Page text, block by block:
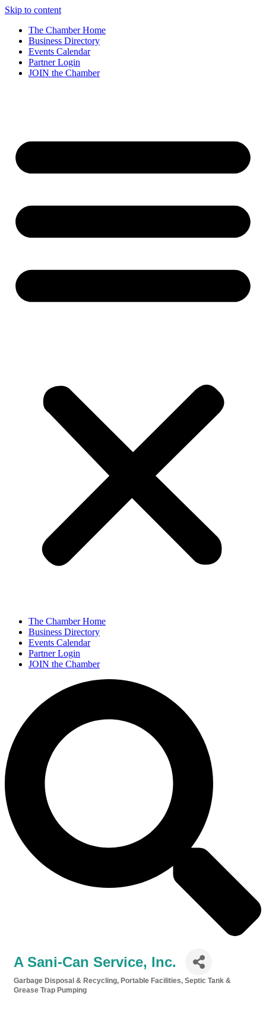
Skip to content
The Chamber Home
Business Directory
Events Calendar
Partner Login
JOIN the Chamber
The Chamber Home
Business Directory
Events Calendar
Partner Login
JOIN the Chamber
A Sani-Can Service, Inc.
Categories
Garbage Disposal & Recycling Portable Facilities Septic Tank &
Grease Trap Pumping